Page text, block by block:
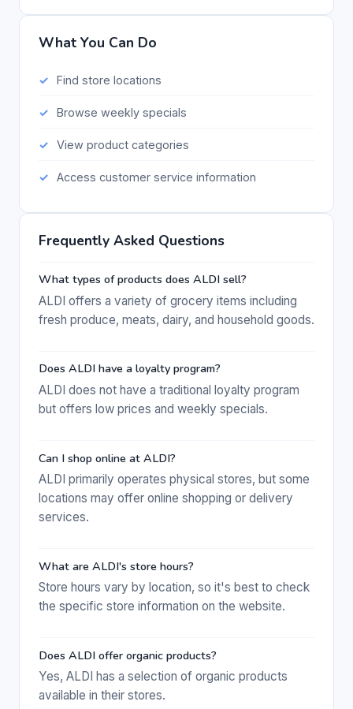
What You Can Do
Find store locations
Browse weekly specials
View product categories
Access customer service information
Frequently Asked Questions
What types of products does ALDI sell?
ALDI offers a variety of grocery items including
fresh produce, meats, dairy, and household goods.
Does ALDI have a loyalty program?
ALDI does not have a traditional loyalty program
but offers low prices and weekly specials.
Can I shop online at ALDI?
ALDI primarily operates physical stores, but some
locations may offer online shopping or delivery
services.
What are ALDI's store hours?
Store hours vary by location, so it's best to check
the specific store information on the website.
Does ALDI offer organic products?
Yes, ALDI has a selection of organic products
available in their stores.